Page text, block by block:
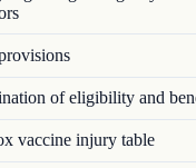
of eligibility and
vaccine injury table